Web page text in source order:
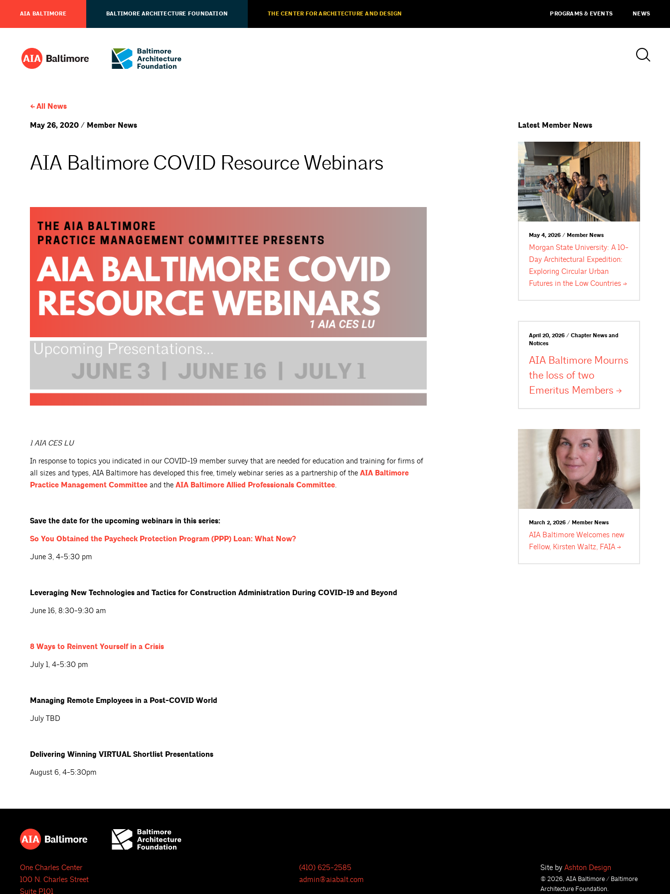
AIA BALTIMORE BALTIMORE ARCHITECTURE FOUNDATION THE CENTER FOR ARCHITECTURE AND DESIGN PROGRAMS & EVENTS NEWS
All News
May 26, 2020 / Member News
AIA Baltimore COVID Resource Webinars
1 AIA CES LU
In response to topics you indicated in our COVID-19 member survey that are needed for education and training for firms of
all sizes and types, AIA Baltimore has developed this free, timely webinar series as a partnership of the AIA Baltimore
Practice Management Committee and the AIA Baltimore Allied Professionals Committee.
Save the date for the upcoming webinars in this series:
So You Obtained the Paycheck Protection Program (PPP) Loan: What Now?
June 3, 4-5:30 pm
Leveraging New Technologies and Tactics for Construction Administration During COVID-19 and Beyond
June 16, 8:30-9:30 am
8 Ways to Reinvent Yourself in a Crisis
July 1, 4-5:30 pm
Managing Remote Employees in a Post-COVID World
July TBD
Delivering Winning VIRTUAL Shortlist Presentations
August 6, 4-5:30pm
Latest Member News
May 4, 2026 / Member News
Morgan State University: A 10-
Day Architectural Expedition:
Exploring Circular Urban
Futures in the LowCountries
April 20, 2026 / Chapter News and
Notices
AIA Baltimore Mourns
the loss of two
Emeritus Members
March 2, 2026 / Member News
AIA Baltimore Welcomes new
Fellow, Kirsten Waltz, FAIA
One Charles Center
100 N. Charles Street
Suite P101
(410) 625-2585
admin@aiabalt.com
Site by Ashton Design
© 2026, AIA Baltimore / Baltimore
Architecture Foundation.